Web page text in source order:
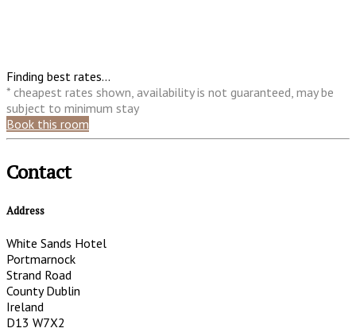
Finding best rates...
* cheapest rates shown, availability is not guaranteed, may be
subject to minimum stay
Book this room
Contact
Address
White Sands Hotel
Portmarnock
Strand Road
County Dublin
Ireland
D13 W7X2